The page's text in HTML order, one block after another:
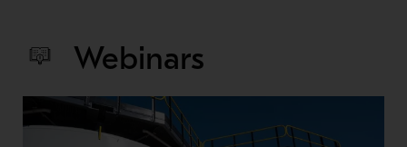
Webinars